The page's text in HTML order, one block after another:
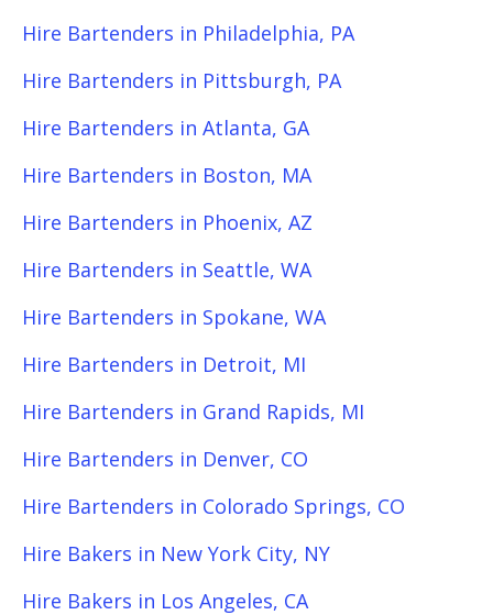
Hire Bartenders in Philadelphia, PA
Hire Bartenders in Pittsburgh, PA
Hire Bartenders in Atlanta, GA
Hire Bartenders in Boston, MA
Hire Bartenders in Phoenix, AZ
Hire Bartenders in Seattle, WA
Hire Bartenders in Spokane, WA
Hire Bartenders in Detroit, MI
Hire Bartenders in Grand Rapids, MI
Hire Bartenders in Denver, CO
Hire Bartenders in Colorado Springs, CO
Hire Bakers in New York City, NY
Hire Bakers in Los Angeles, CA